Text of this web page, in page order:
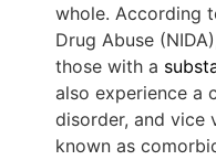
whole. According
Drug Abuse
those with a
also experience a
disorder, and vice
known as